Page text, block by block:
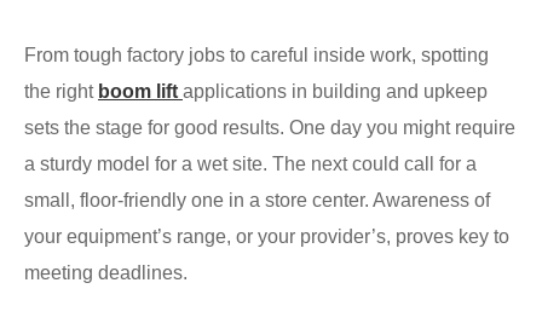
From tough factory jobs to careful inside work, spotting
the right boom lift applications in building and upkeep
sets the stage for good results. One day you might require
a sturdy model for a wet site. The next could call for a
small, floor-friendly one in a store center. Awareness of
your equipment’s range, or your provider’s, proves key to
meeting deadlines.